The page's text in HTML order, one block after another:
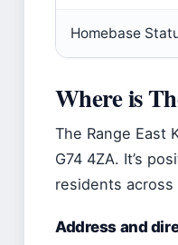
Homebase
Where is
The Range East
G74 4ZA. It’s
residents
Address and